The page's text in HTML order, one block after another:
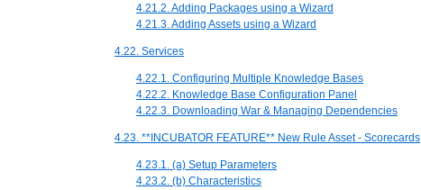
4.21.2. Adding Packages using a Wizard
4.21.3. Adding Assets using a Wizard
4.22. Services
4.22.1. Configuring Multiple Knowledge Bases
4.22.2. Knowledge Base Configuration Panel
4.22.3. Downloading War & Managing Dependencies
4.23. **INCUBATOR FEATURE** New Rule Asset - Scorecards
4.23.1. (a) Setup Parameters
4.23.2. (b) Characteristics